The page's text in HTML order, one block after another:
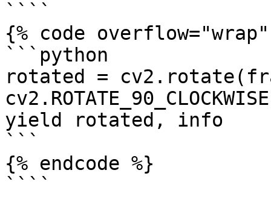
````
{% code
```python
rotated =
yield rotated, info
```
{% endcode %}
````